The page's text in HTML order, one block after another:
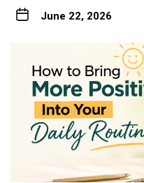
June 22, 2026